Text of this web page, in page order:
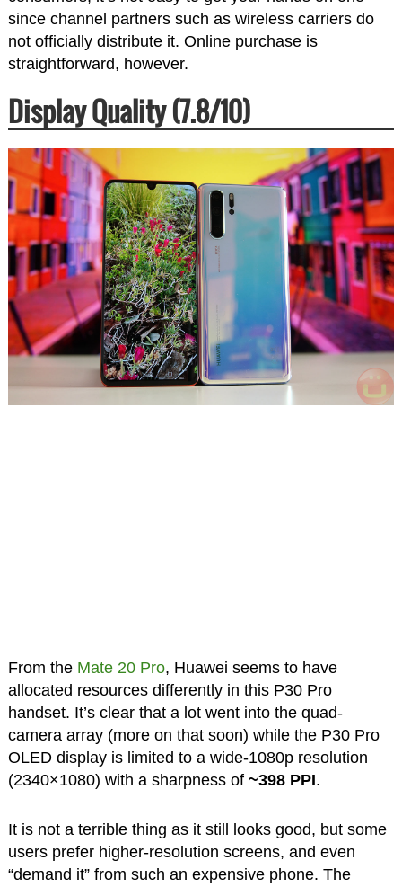
since channel partners such as wireless carriers do
not officially distribute it. Online purchase is
straightforward, however.
Display Quality (7.8/10)
From the Mate 20 Pro, Huawei seems to have
allocated resources differently in this P30 Pro
handset. It’s clear that a lot went into the quad-
camera array (more on that soon) while the P30 Pro
OLED display is limited to a wide-1080p resolution
(2340×1080) with a sharpness of ~398 PPI.
It is not a terrible thing as it still looks good, but some
users prefer higher-resolution screens, and even
“demand it” from such an expensive phone. The